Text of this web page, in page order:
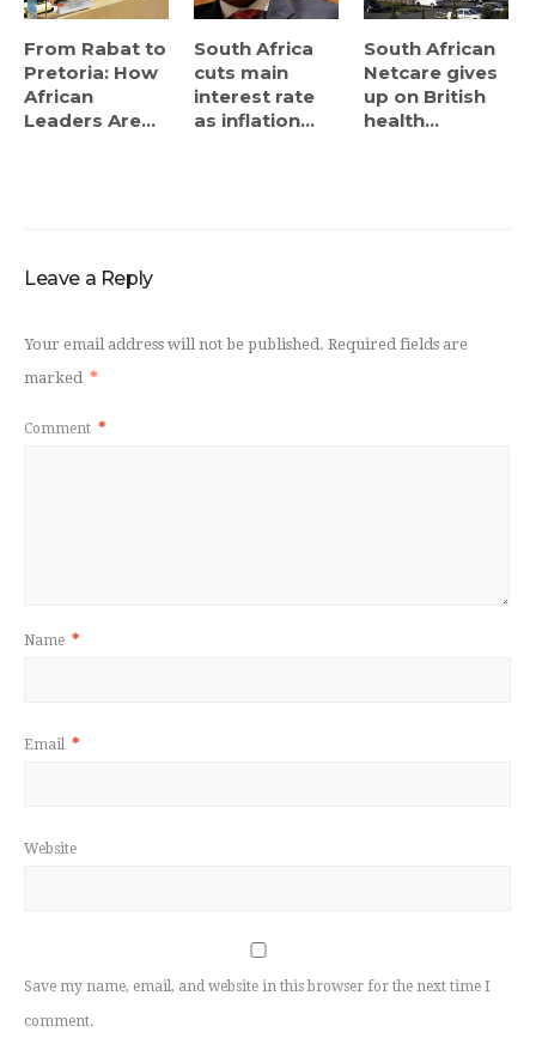
From Rabat to
Pretoria: How
African
Leaders Are...
South Africa
cuts main
interest rate
as inflation...
South African
Netcare gives
up on British
health...
Leave a Reply
Your email address will not be published. Required fields are
marked *
Comment *
Name *
Email *
Website
Save my name, email, and website in this browser for the next time I
comment.